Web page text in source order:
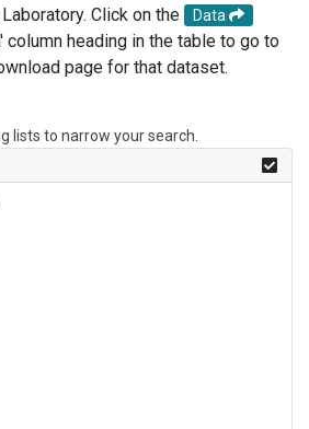
Click on the
Data
column heading in the table to go to
page for that dataset.
lists to narrow your search.